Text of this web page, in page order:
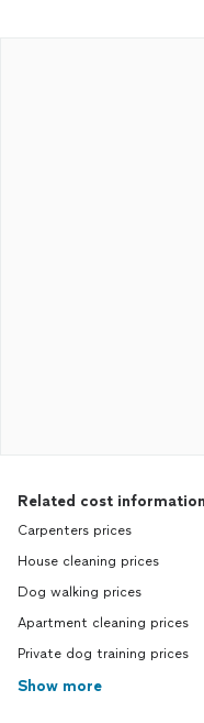
Related cost information
Carpenters prices
House cleaning prices
Dog walking prices
Apartment cleaning prices
Private dog training prices
Show more